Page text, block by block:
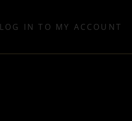
LOG IN TO MY ACCOUNT